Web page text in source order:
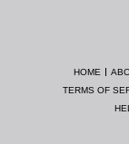
HOME
TERMS OF